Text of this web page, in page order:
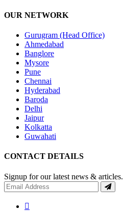
OUR NETWORK
Gurugram (Head Office)
Ahmedabad
Banglore
Mysore
Pune
Chennai
Hyderabad
Baroda
Delhi
Jaipur
Kolkatta
Guwahati
CONTACT DETAILS
Signup for our latest news & articles.